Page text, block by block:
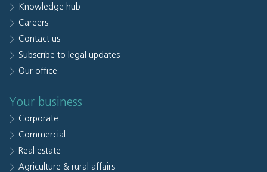
Knowledge hub
Careers
Contact us
Subscribe to legal updates
Our office
Your business
Corporate
Commercial
Real estate
Agriculture & rural affairs